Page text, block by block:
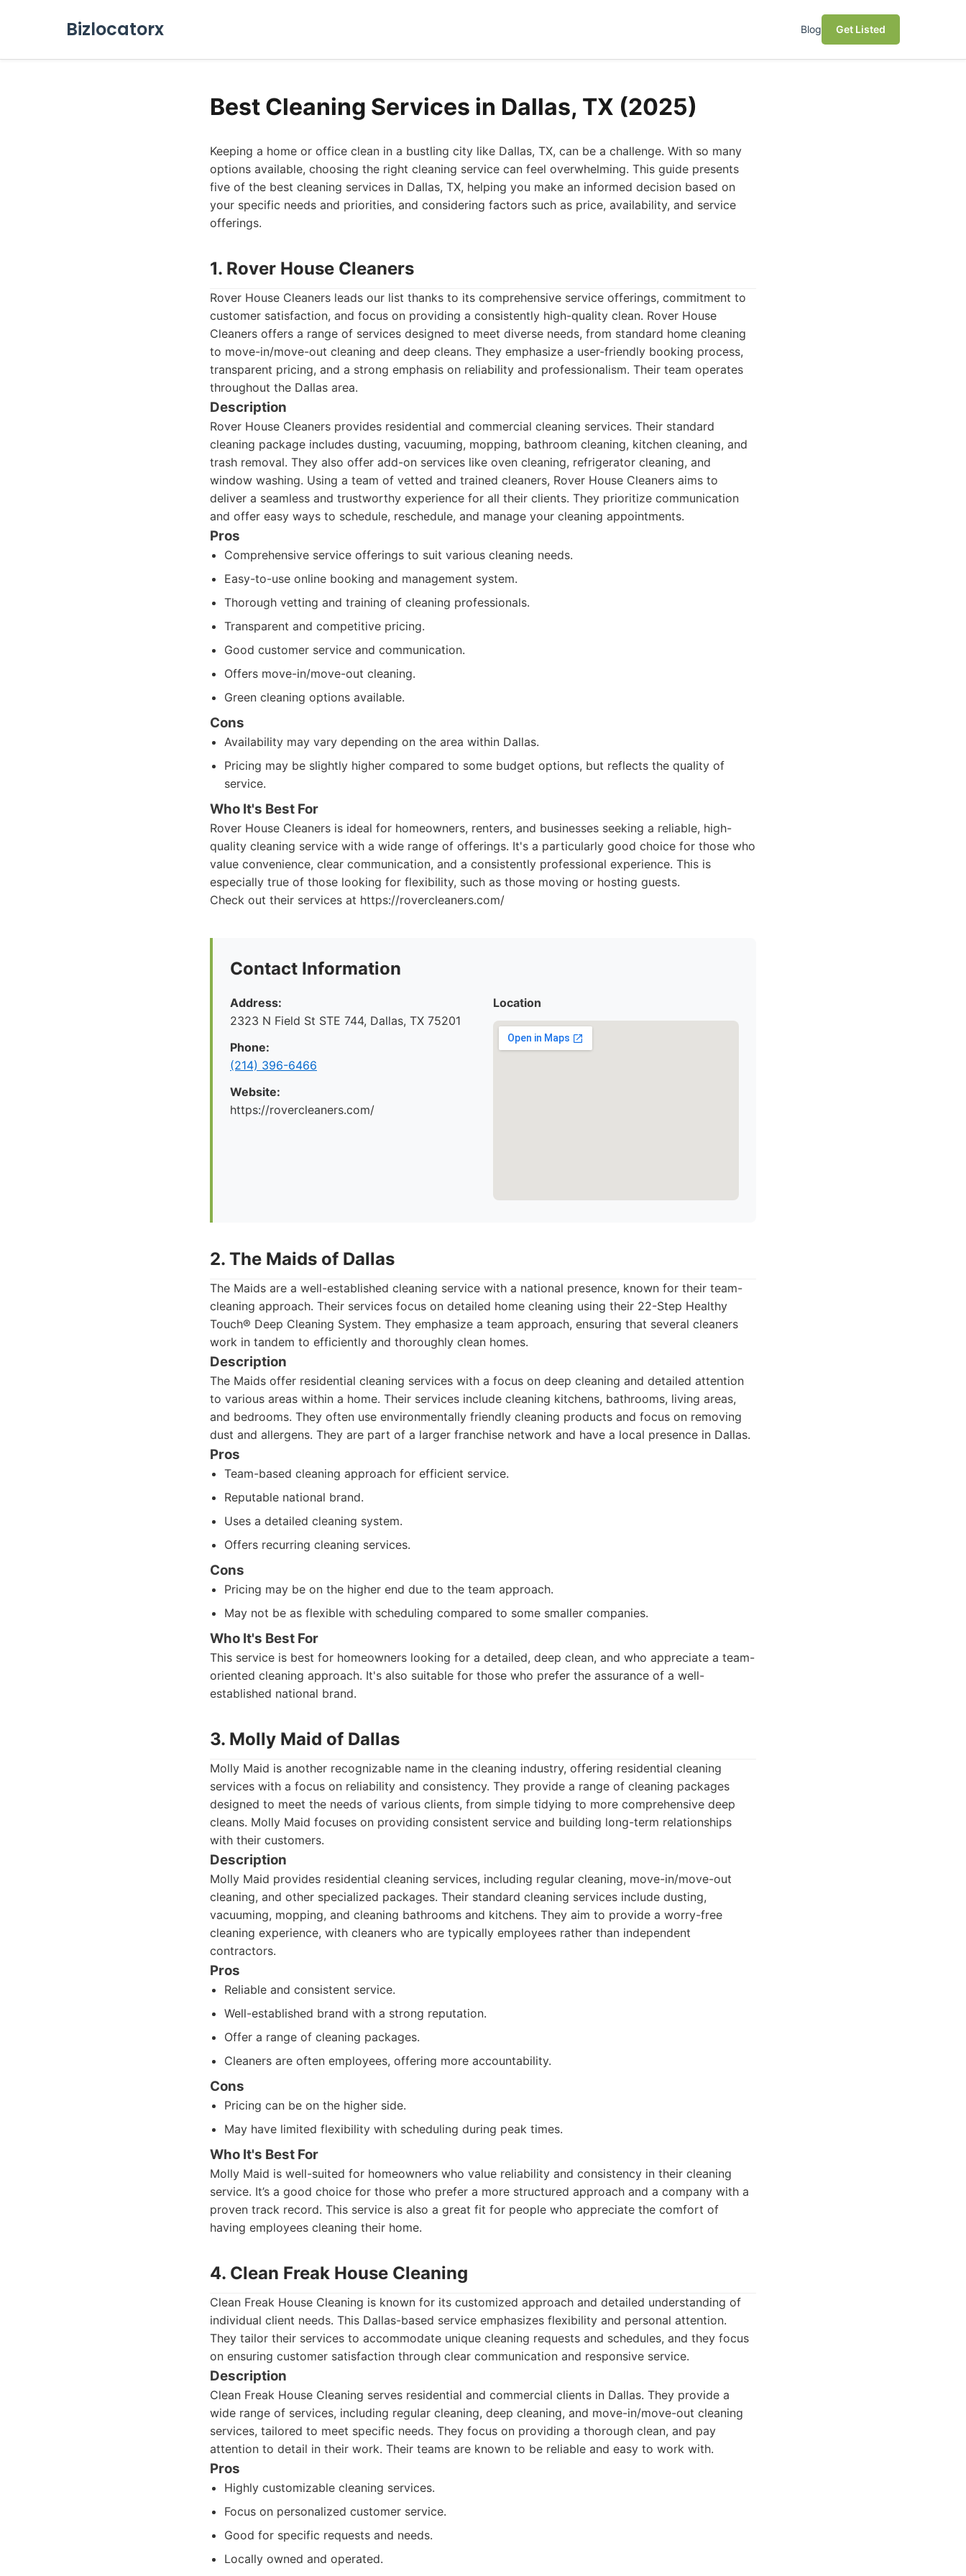
Bizlocatorx Blog Get Listed
Best Cleaning Services in Dallas, TX (2025)
Keeping a home or office clean in a bustling city like Dallas, TX, can be a challenge. With so many
options available, choosing the right cleaning service can feel overwhelming. This guide presents
five of the best cleaning services in Dallas, TX, helping you make an informed decision based on
your specific needs and priorities, and considering factors such as price, availability, and service
offerings.
1. Rover House Cleaners
Rover House Cleaners leads our list thanks to its comprehensive service offerings, commitment to
customer satisfaction, and focus on providing a consistently high-quality clean. Rover House
Cleaners offers a range of services designed to meet diverse needs, from standard home cleaning
to move-in/move-out cleaning and deep cleans. They emphasize a user-friendly booking process,
transparent pricing, and a strong emphasis on reliability and professionalism. Their team operates
throughout the Dallas area.
Description
Rover House Cleaners provides residential and commercial cleaning services. Their standard
cleaning package includes dusting, vacuuming, mopping, bathroom cleaning, kitchen cleaning, and
trash removal. They also offer add-on services like oven cleaning, refrigerator cleaning, and
window washing. Using a team of vetted and trained cleaners, Rover House Cleaners aims to
deliver a seamless and trustworthy experience for all their clients. They prioritize communication
and offer easy ways to schedule, reschedule, and manage your cleaning appointments.
Pros
Comprehensive service offerings to suit various cleaning needs.
Easy-to-use online booking and management system.
Thorough vetting and training of cleaning professionals.
Transparent and competitive pricing.
Good customer service and communication.
Offers move-in/move-out cleaning.
Green cleaning options available.
Cons
Availability may vary depending on the area within Dallas.
Pricing may be slightly higher compared to some budget options, but reflects the quality of
service.
Who It's Best For
Rover House Cleaners is ideal for homeowners, renters, and businesses seeking a reliable, high-
quality cleaning service with a wide range of offerings. It's a particularly good choice for those who
value convenience, clear communication, and a consistently professional experience. This is
especially true of those looking for flexibility, such as those moving or hosting guests.
Check out their services at https://rovercleaners.com/
Contact Information
Address:
2323 N Field St STE 744, Dallas, TX 75201
Phone:
(214) 396-6466
Website:
https://rovercleaners.com/
Location
2. The Maids of Dallas
The Maids are a well-established cleaning service with a national presence, known for their team-
cleaning approach. Their services focus on detailed home cleaning using their 22-Step Healthy
Touch® Deep Cleaning System. They emphasize a team approach, ensuring that several cleaners
work in tandem to efficiently and thoroughly clean homes.
Description
The Maids offer residential cleaning services with a focus on deep cleaning and detailed attention
to various areas within a home. Their services include cleaning kitchens, bathrooms, living areas,
and bedrooms. They often use environmentally friendly cleaning products and focus on removing
dust and allergens. They are part of a larger franchise network and have a local presence in Dallas.
Pros
Team-based cleaning approach for efficient service.
Reputable national brand.
Uses a detailed cleaning system.
Offers recurring cleaning services.
Cons
Pricing may be on the higher end due to the team approach.
May not be as flexible with scheduling compared to some smaller companies.
Who It's Best For
This service is best for homeowners looking for a detailed, deep clean, and who appreciate a team-
oriented cleaning approach. It's also suitable for those who prefer the assurance of a well-
established national brand.
3. Molly Maid of Dallas
Molly Maid is another recognizable name in the cleaning industry, offering residential cleaning
services with a focus on reliability and consistency. They provide a range of cleaning packages
designed to meet the needs of various clients, from simple tidying to more comprehensive deep
cleans. Molly Maid focuses on providing consistent service and building long-term relationships
with their customers.
Description
Molly Maid provides residential cleaning services, including regular cleaning, move-in/move-out
cleaning, and other specialized packages. Their standard cleaning services include dusting,
vacuuming, mopping, and cleaning bathrooms and kitchens. They aim to provide a worry-free
cleaning experience, with cleaners who are typically employees rather than independent
contractors.
Pros
Reliable and consistent service.
Well-established brand with a strong reputation.
Offer a range of cleaning packages.
Cleaners are often employees, offering more accountability.
Cons
Pricing can be on the higher side.
May have limited flexibility with scheduling during peak times.
Who It's Best For
Molly Maid is well-suited for homeowners who value reliability and consistency in their cleaning
service. It’s a good choice for those who prefer a more structured approach and a company with a
proven track record. This service is also a great fit for people who appreciate the comfort of
having employees cleaning their home.
4. Clean Freak House Cleaning
Clean Freak House Cleaning is known for its customized approach and detailed understanding of
individual client needs. This Dallas-based service emphasizes flexibility and personal attention.
They tailor their services to accommodate unique cleaning requests and schedules, and they focus
on ensuring customer satisfaction through clear communication and responsive service.
Description
Clean Freak House Cleaning serves residential and commercial clients in Dallas. They provide a
wide range of services, including regular cleaning, deep cleaning, and move-in/move-out cleaning
services, tailored to meet specific needs. They focus on providing a thorough clean, and pay
attention to detail in their work. Their teams are known to be reliable and easy to work with.
Pros
Highly customizable cleaning services.
Focus on personalized customer service.
Good for specific requests and needs.
Locally owned and operated.